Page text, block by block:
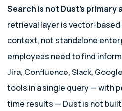
Search is not Dust’s
retrieval layer is vector-
context, not standalone
employees need to find
Jira, Confluence, Slack,
tools in a single query — with
time results — Dust is not